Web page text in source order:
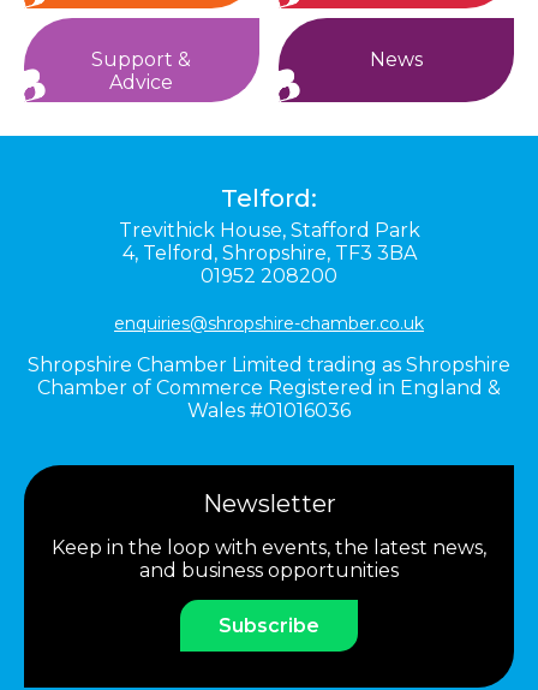
Support &
Advice
News
Telford:
Trevithick House, Stafford Park
4, Telford, Shropshire, TF3 3BA
01952 208200
enquiries@shropshire-chamber.co.uk
Shropshire Chamber Limited trading as Shropshire
Chamber of Commerce Registered in England &
Wales #01016036
Newsletter
Keep in the loop with events, the latest news,
and business opportunities
Subscribe